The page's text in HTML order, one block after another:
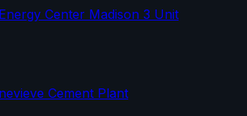
Center Madison 3 Unit
Cement Plant